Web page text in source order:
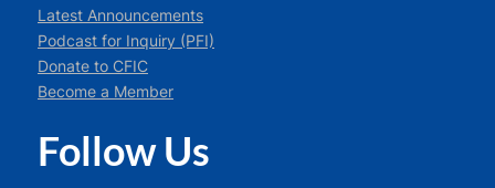
Latest Announcements
Podcast for Inquiry (PFI)
Donate to CFIC
Become a Member
Follow Us